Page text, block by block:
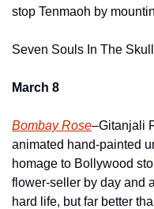
stop Tenmaoh by
Seven Souls In The
March 8
Bombay Rose–Gitanjali
animated hand-painted
homage to Bollywood
flower-seller by day and
hard life, but far better